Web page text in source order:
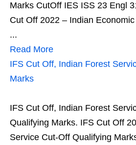
Marks CutOff IES ISS 23 Engl
Cut Off 2022 – Indian
...
Read More
IFS Cut Off, Indian Forest
Marks
IFS Cut Off, Indian Forest
Qualifying Marks. IFS Cut Off
Service Cut-Off Qualifying